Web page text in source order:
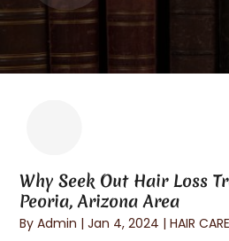
Why Seek Out Hair Loss
Peoria, Arizona Area
ByAdmin |Jan 4, 2024 |HAIR CARE